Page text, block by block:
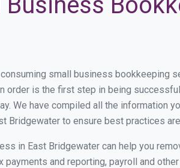
small business bookkeeping
order is the first step in being
We have compiled all the information
Bridgewater to ensure best practices
in East Bridgewater can help you
and reporting, payroll and